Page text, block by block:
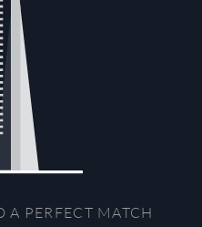
PERFECT MATCH